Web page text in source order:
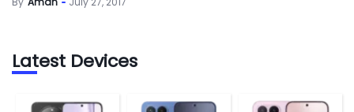
Latest Devices